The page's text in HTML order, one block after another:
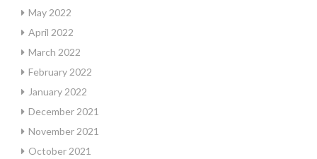
May 2022
April 2022
March 2022
February 2022
January 2022
December 2021
November 2021
October 2021